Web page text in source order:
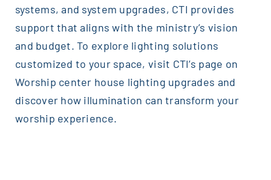
systems, and system upgrades, CTI provides
support that aligns with the ministry’s vision
and budget. To explore lighting solutions
customized to your space, visit CTI’s page on
Worship center house lighting upgrades and
discover how illumination can transform your
worship experience.